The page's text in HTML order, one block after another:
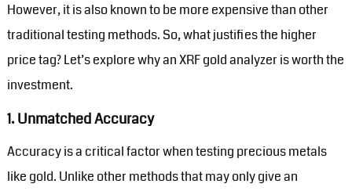
However, it is also known to be more expensive than other
traditional testing methods. So, what justifies the higher
price tag? Let’s explore why an XRF gold analyzer is worth the
investment.
1.Unmatched Accuracy
Accuracy is a critical factor when testing precious metals
like gold. Unlike other methods that may only give an